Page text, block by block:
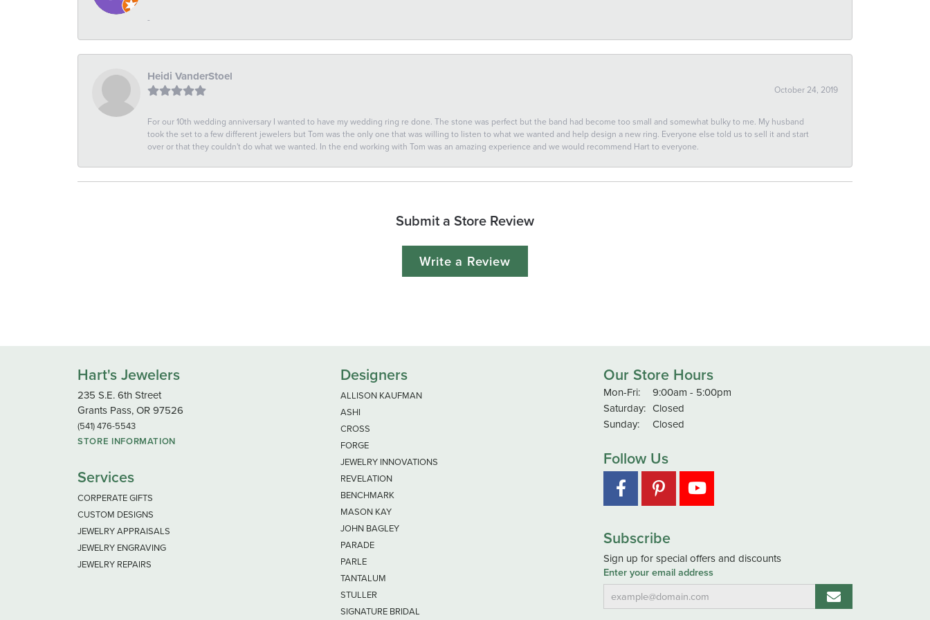
-
Heidi VanderStoel
October 24, 2019
For our 10th wedding anniversary I wanted to have my wedding ring re done. The stone was perfect but the band had become too small and somewhat bulky to me. My husband
took the set to a few different jewelers but Tom was the only one that was willing to listen to what we wanted and help design a new ring. Everyone else told us to sell it and start
over or that they couldn't do what we wanted. In the end working with Tom was an amazing experience and we would recommend Hart to everyone.
Submit a Store Review
Write a Review
Hart's Jewelers
235 S.E. 6th Street
Grants Pass, OR 97526
(541) 476-5543
STORE INFORMATION
Services
CORPERATE GIFTS
CUSTOM DESIGNS
JEWELRY APPRAISALS
JEWELRY ENGRAVING
JEWELRY REPAIRS
Designers
ALLISON KAUFMAN
ASHI
CROSS
FORGE
JEWELRY INNOVATIONS
REVELATION
BENCHMARK
MASON KAY
JOHN BAGLEY
PARADE
PARLE
TANTALUM
STULLER
SIGNATURE BRIDAL
Our Store Hours
Mon-Fri:Monday - Friday:
9:00am - 5:00pm
Saturday: Closed
Sunday:
Closed
Follow Us
Subscribe
Sign up for special offers and discounts
Enter your email address